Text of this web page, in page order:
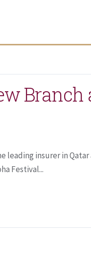
leading insurer in
Festival...